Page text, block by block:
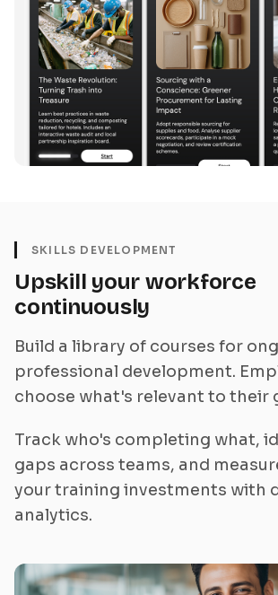
SKILLS DEVELOPMENT
Upskill your workforce
continuously
Build a library of courses for
professional development.
choose what's relevant to their
Track who's completing what,
gaps across teams, and
your training investments with
analytics.